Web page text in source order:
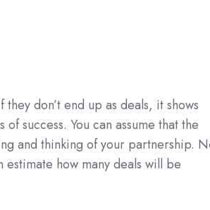
don’t end up as deals, it shows
success. You can assume that the
and thinking of your partnership.
how many deals will be